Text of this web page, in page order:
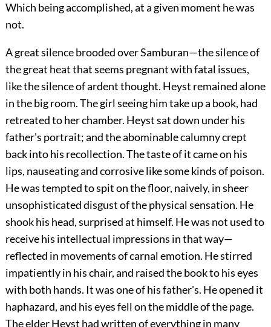
Which being accomplished, at a given moment he was
not.
A great silence brooded over Samburan—the silence of
the great heat that seems pregnant with fatal issues,
like the silence of ardent thought. Heyst remained alone
in the big room. The girl seeing him take up a book, had
retreated to her chamber. Heyst sat down under his
father's portrait; and the abominable calumny crept
back into his recollection. The taste of it came on his
lips, nauseating and corrosive like some kinds of poison.
He was tempted to spit on the floor, naively, in sheer
unsophisticated disgust of the physical sensation. He
shook his head, surprised at himself. He was not used to
receive his intellectual impressions in that way—
reflected in movements of carnal emotion. He stirred
impatiently in his chair, and raised the book to his eyes
with both hands. It was one of his father's. He opened it
haphazard, and his eyes fell on the middle of the page.
The elder Heyst had written of everything in many